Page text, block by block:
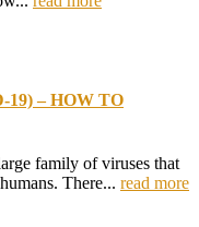
19) – HOW TO
family of viruses that
There... read more